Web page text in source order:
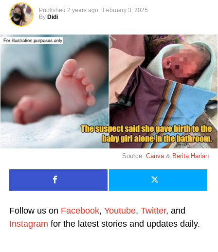
Published 2 years ago
February 3, 2025
By Didi
Source:Canva & Berita Harian
Follow us on Facebook, Youtube, Twitter, and
Instagram for the latest stories and updates daily.